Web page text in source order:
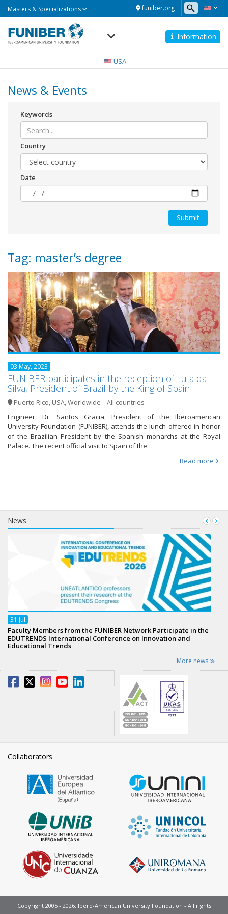
funiber.org
Masters & Specializations
Information
USA
News & Events
Keywords
Country
Date
Tag: master’s degree
03 May, 2023
FUNIBER participates in the reception of Lula da
Silva, President of Brazil by the King of Spain
Puerto Rico, USA,Worldwide – All countries
Engineer, Dr. Santos Gracia, President of the Iberoamerican
University Foundation (FUNIBER), attends the lunch offered in honor
of the Brazilian President by the Spanish monarchs at the Royal
Palace. The recent official visit to Spain of the…
Read more
News
31 Jul
Faculty Members from the FUNIBER Network Participate in the
EDUTRENDS International Conference on Innovation and
Educational Trends
More news
Collaborators
Copyright 2005 - 2026. Ibero-American University Foundation - All rights